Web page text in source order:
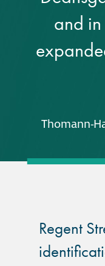
and
Thomann-
Regent